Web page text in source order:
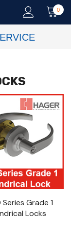
0
Grade 1
Locks